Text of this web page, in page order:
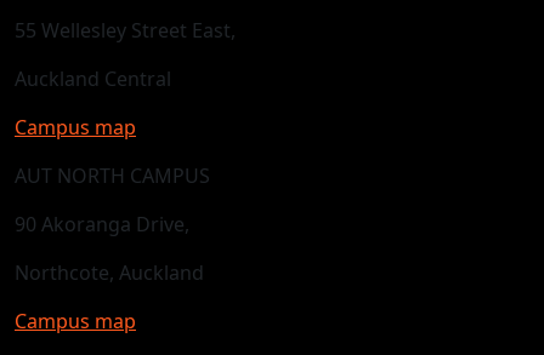
55 Wellesley Street East,
Auckland Central
Campus map
AUT NORTH CAMPUS
90 Akoranga Drive,
Northcote, Auckland
Campus map